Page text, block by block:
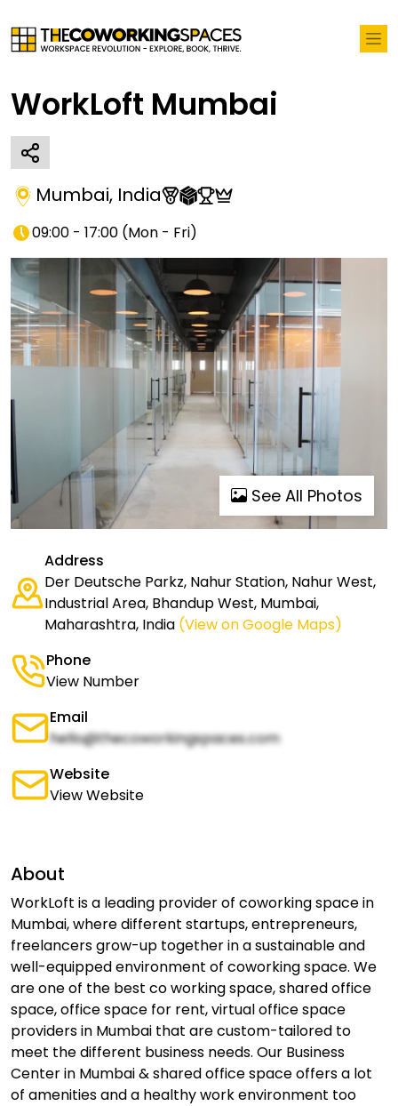
WorkLoft Mumbai
Mumbai, India
09:00 - 17:00 (Mon - Fri)
See All Photos
Address
Der Deutsche Parkz, Nahur Station, Nahur West,
Industrial Area, Bhandup West, Mumbai,
Maharashtra, India (View on Google Maps)
Phone
View Number
Email
hello@thecoworkingspaces.com
Website
View Website
About
WorkLoft is a leading provider of coworking space in
Mumbai, where different startups, entrepreneurs,
freelancers grow-up together in a sustainable and
well-equipped environment of coworking space. We
are one of the best co working space, shared office
space, office space for rent, virtual office space
providers in Mumbai that are custom-tailored to
meet the different business needs. Our Business
Center in Mumbai & shared office space offers a lot
of amenities and a healthy work environment too